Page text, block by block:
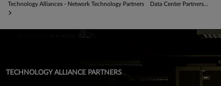
Technology Alliances - Network Technology Partners Data Center Partnerships - Data Center Solutions
TECHNOLOGY ALLIANCE PARTNERS